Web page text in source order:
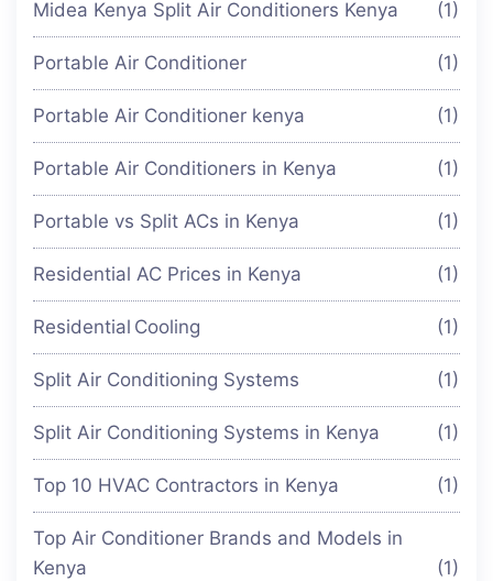
Midea Kenya Split Air Conditioners Kenya (1)
Portable Air Conditioner (1)
Portable Air Conditioner kenya (1)
Portable Air Conditioners in Kenya (1)
Portable vs Split ACs in Kenya (1)
Residential AC Prices in Kenya (1)
Residential Cooling (1)
Split Air Conditioning Systems (1)
Split Air Conditioning Systems in Kenya (1)
Top 10 HVAC Contractors in Kenya (1)
Top Air Conditioner Brands and Models in
Kenya
(1)